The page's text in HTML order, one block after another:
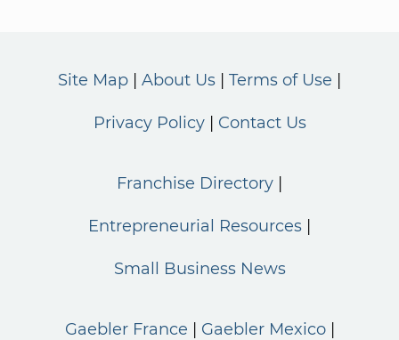
Site Map About Us Terms of Use
Privacy Policy Contact Us
Franchise Directory
Entrepreneurial Resources
Small Business News
Gaebler France Gaebler Mexico